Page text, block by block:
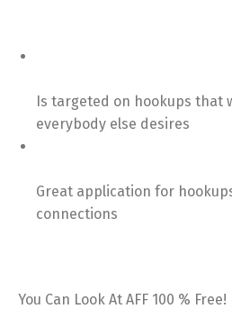
Is targeted on hookups that
everybody else desires
Great application for
connections
You Can Look At AFF 100 % Free!